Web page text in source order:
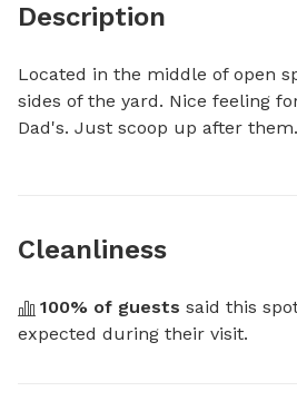
Description
Located in the middle of open
sides of the yard. Nice feeling
Dad's. Just scoop up after them.
Cleanliness
100% of guests said this
expected during their visit.